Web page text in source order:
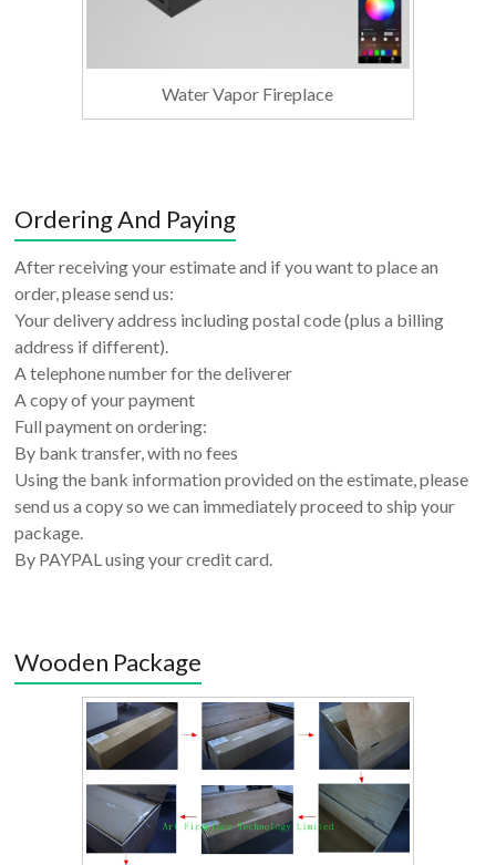
Water Vapor Fireplace
Ordering And Paying
After receiving your estimate and if you want to place an
order, please send us:
Your delivery address including postal code (plus a billing
address if different).
A telephone number for the deliverer
A copy of your payment
Full payment on ordering:
By bank transfer, with no fees
Using the bank information provided on the estimate, please
send us a copy so we can immediately proceed to ship your
package.
By PAYPAL using your credit card.
Wooden Package